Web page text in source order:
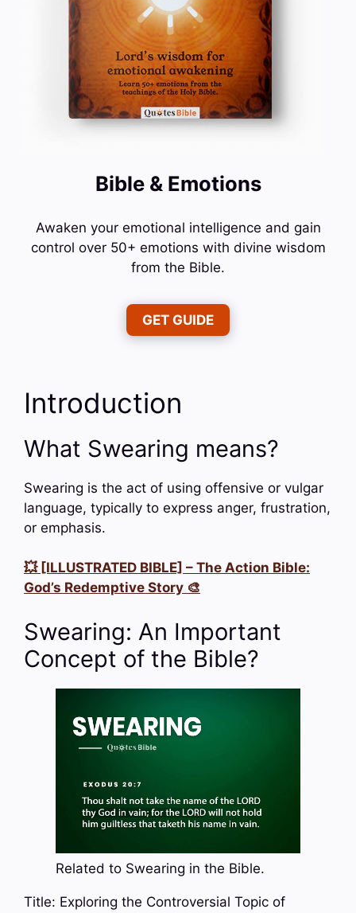
Bible & Emotions
Awaken your emotional intelligence and gain
control over 50+ emotions with divine wisdom
from the Bible.
GET GUIDE
Introduction
What Swearing means?
Swearing is the act of using offensive or vulgar
language, typically to express anger, frustration,
or emphasis.
💥 [ILLUSTRATED BIBLE] – The Action Bible:
God’s Redemptive Story 🎨
Swearing: An Important
Concept of the Bible?
Related to Swearing in the Bible.
Title: Exploring the Controversial Topic of